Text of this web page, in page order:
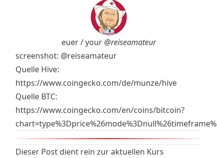
euer / your@reiseamateur
screenshot: @reiseamateur
Quelle Hive:
https://www.coingecko.com/de/munze/hive
Quelle BTC:
https://www.coingecko.com/en/coins/bitcoin?
Dieser Post dient rein zur aktuellen Kurs